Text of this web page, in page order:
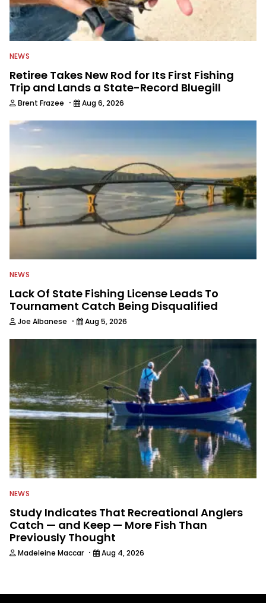
NEWS
Retiree Takes New Rod for Its First Fishing
Trip and Lands a State-Record Bluegill
Brent Frazee · Aug 6, 2026
NEWS
Lack Of State Fishing License Leads To
Tournament Catch Being Disqualified
Joe Albanese · Aug 5, 2026
NEWS
Study Indicates That Recreational Anglers
Catch — and Keep — More Fish Than
Previously Thought
Madeleine Maccar · Aug 4, 2026